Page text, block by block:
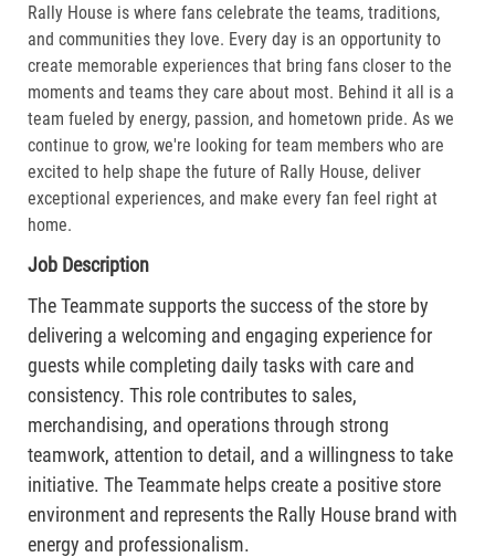
Rally House is where fans celebrate the teams, traditions,
and communities they love. Every day is an opportunity to
create memorable experiences that bring fans closer to the
moments and teams they care about most. Behind it all is a
team fueled by energy, passion, and hometown pride. As we
continue to grow, we're looking for team members who are
excited to help shape the future of Rally House, deliver
exceptional experiences, and make every fan feel right at
home.
Job Description
The Teammate supports the success of the store by
delivering a welcoming and engaging experience for
guests while completing daily tasks with care and
consistency. This role contributes to sales,
merchandising, and operations through strong
teamwork, attention to detail, and a willingness to take
initiative. The Teammate helps create a positive store
environment and represents the Rally House brand with
energy and professionalism.